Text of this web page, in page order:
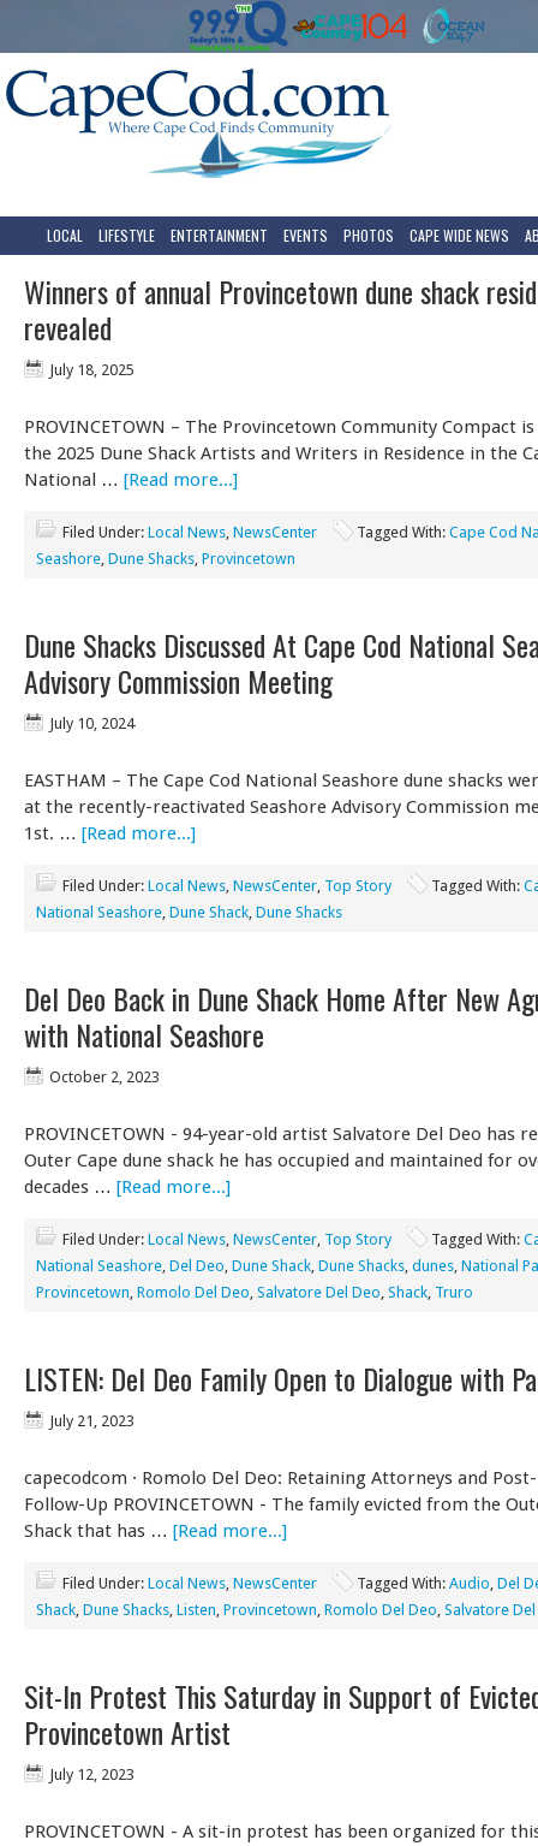
LOCAL LIFESTYLE ENTERTAINMENT EVENTS PHOTOS CAPE WIDE NEWS
Winners of annual Provincetown dune shack
revealed
July 18, 2025
PROVINCETOWN – The Provincetown Community Compact
the 2025 Dune Shack Artists and Writers in Residence in the
National … [Read more...]
Filed Under: Local News, NewsCenter Tagged With: Cape Cod
Seashore, Dune Shacks, Provincetown
Dune Shacks Discussed At Cape Cod National
Advisory Commission Meeting
July 10, 2024
EASTHAM – The Cape Cod National Seashore dune shacks
at the recently-reactivated Seashore Advisory Commission
1st. … [Read more...]
Filed Under: Local News, NewsCenter, Top Story Tagged With:
National Seashore, Dune Shack, Dune Shacks
Del Deo Back in Dune Shack Home After New
with National Seashore
October 2, 2023
PROVINCETOWN - 94-year-old artist Salvatore Del Deo has
Outer Cape dune shack he has occupied and maintained for
decades … [Read more...]
Filed Under: Local News, NewsCenter, Top Story Tagged With:
National Seashore, Del Deo, Dune Shack, Dune Shacks, dunes, National
Provincetown, Romolo Del Deo, Salvatore Del Deo, Shack, Truro
LISTEN: Del Deo Family Open to Dialogue with
July 21, 2023
capecodcom · Romolo Del Deo: Retaining Attorneys and
Follow-Up PROVINCETOWN - The family evicted from the
Shack that has … [Read more...]
Filed Under: Local News, NewsCenter Tagged With: Audio, Del
Shack, Dune Shacks, Listen, Provincetown, Romolo Del Deo, Salvatore
Sit-In Protest This Saturday in Support of
Provincetown Artist
July 12, 2023
PROVINCETOWN - A sit-in protest has been organized for